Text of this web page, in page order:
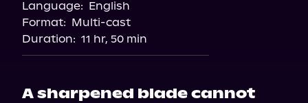
Audiobooks.com
Language: English
Format: Multi-cast
Duration: 11 hr, 50 min
A sharpened blade cannot